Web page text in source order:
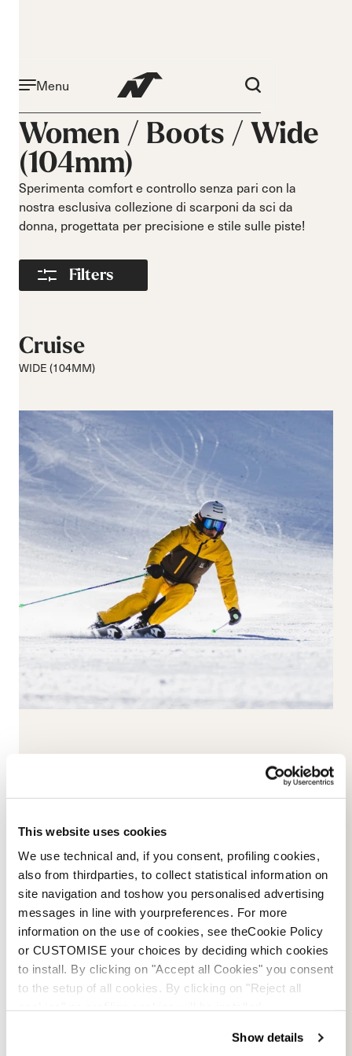
This website uses cookies
We use technical and, if you consent, profiling cookies,
also from thirdparties, to collect statistical information on
site navigation and toshow you personalised advertising
messages in line with yourpreferences. For more
information on the use of cookies, see theCookie Policy
or CUSTOMISE your choices by deciding which cookies
to install. By clicking on "Accept all Cookies" you consent
to the setup of all cookies. By clicking on "Reject all
Show details
Menu
Women / Boots / Wide
(104mm)
Sperimenta comfort e controllo senza pari con la
nostra esclusiva collezione di scarponi da sci da
donna, progettata per precisione e stile sulle piste!
Filters
Narrow 96mm
Narrow 98mm
Medium 99mm
Medium 100mm
Medium wide
102mm
Race 93mm
Wide 104mm
Principiante
Morbido
Medio
Rigido
Ganci
BOA® Fit System
Reset all Apply Filters
Cruise
WIDE (104MM)
The Cruise 95 W (GW)
SABBIA / NERO
050644G3292
The Cruise 75 W
VIOLA / NERO / BIANCO
05065203387